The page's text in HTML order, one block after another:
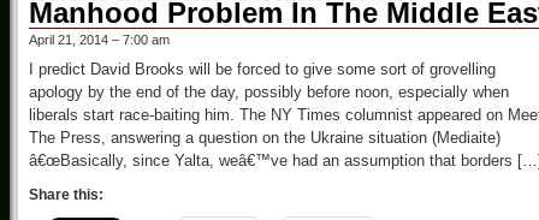
Manhood Problem In The Middle
April 21, 2014 – 7:00 am
I predict David Brooks will be forced to give some sort of grovelling
apology by the end of the day, possibly before noon, especially when
liberals start race-baiting him. The NY Times columnist appeared on
The Press, answering a question on the Ukraine situation (Mediaite)
â€œBasically, since Yalta, weâ€™ve had an assumption that borders
Share this: